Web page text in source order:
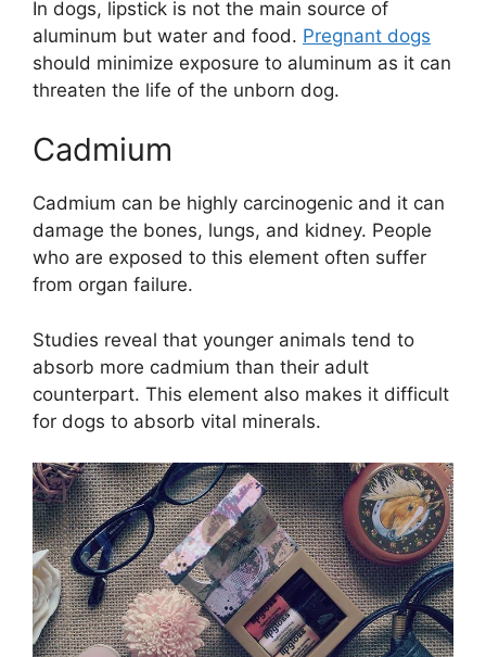
In dogs, lipstick is not the main source of
aluminum but water and food. Pregnant dogs
should minimize exposure to aluminum as it can
threaten the life of the unborn dog.
Cadmium
Cadmium can be highly carcinogenic and it can
damage the bones, lungs, and kidney. People
who are exposed to this element often suffer
from organ failure.
Studies reveal that younger animals tend to
absorb more cadmium than their adult
counterpart. This element also makes it difficult
for dogs to absorb vital minerals.